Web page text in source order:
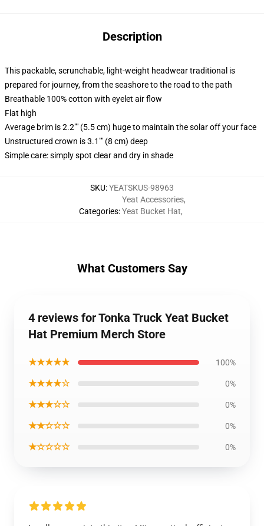
Description
This packable, scrunchable, light-weight headwear traditional is
prepared for journey, from the seashore to the road to the path
Breathable 100% cotton with eyelet air flow
Flat high
Average brim is 2.2"" (5.5 cm) huge to maintain the solar off your face
Unstructured crown is 3.1"" (8 cm) deep
Simple care: simply spot clear and dry in shade
SKU:YEATSKUS-98963
Categories:
Yeat Accessories,
Yeat Bucket Hat,
What Customers Say
4 reviews for Tonka Truck Yeat Bucket
Hat Premium Merch Store
★★★★★ 100%
★★★★☆ 0%
★★★☆☆ 0%
★★☆☆☆ 0%
★☆☆☆☆ 0%